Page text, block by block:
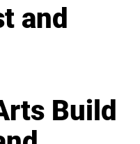
and
Build